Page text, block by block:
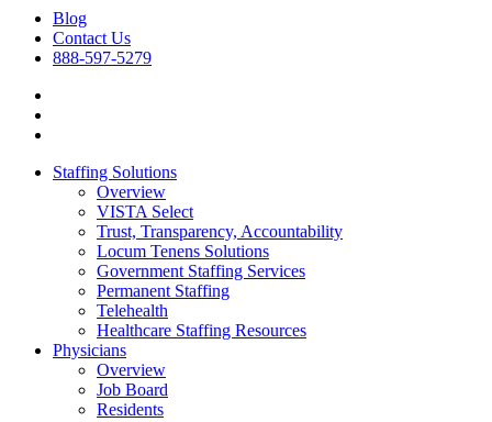
Blog
Contact Us
888-597-5279
Staffing Solutions
Overview
VISTA Select
Trust, Transparency, Accountability
Locum Tenens Solutions
Government Staffing Services
Permanent Staffing
Telehealth
Healthcare Staffing Resources
Physicians
Overview
Job Board
Residents